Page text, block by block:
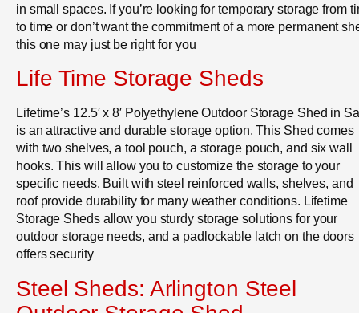
in small spaces. If you’re looking for temporary storage from
to time or don’t want the commitment of a more permanent
this one may just be right for you
Life Time Storage Sheds
Lifetime’s 12.5′ x 8′ Polyethylene Outdoor Storage Shed in
is an attractive and durable storage option. This Shed comes
with two shelves, a tool pouch, a storage pouch, and six wall
hooks. This will allow you to customize the storage to your
specific needs. Built with steel reinforced walls, shelves, and
roof provide durability for many weather conditions. Lifetime
Storage Sheds allow you sturdy storage solutions for your
outdoor storage needs, and a padlockable latch on the doors
offers security
Steel Sheds: Arlington Steel